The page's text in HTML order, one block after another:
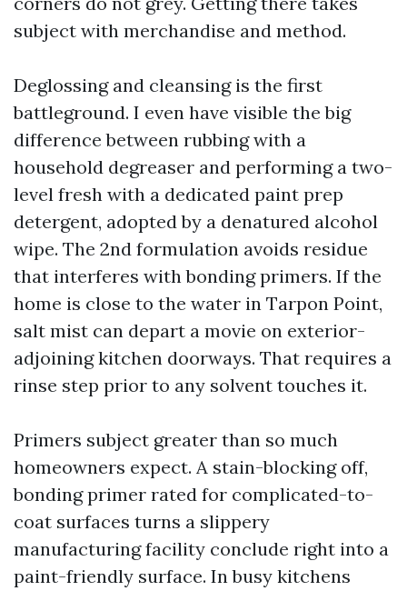
subject with merchandise and method.
Deglossing and cleansing is the first
battleground. I even have visible the big
difference between rubbing with a
household degreaser and performing a two-
level fresh with a dedicated paint prep
detergent, adopted by a denatured alcohol
wipe. The 2nd formulation avoids residue
that interferes with bonding primers. If the
home is close to the water in Tarpon Point,
salt mist can depart a movie on exterior-
adjoining kitchen doorways. That requires a
rinse step prior to any solvent touches it.
Primers subject greater than so much
homeowners expect. A stain-blocking off,
bonding primer rated for complicated-to-
coat surfaces turns a slippery
manufacturing facility conclude right into a
paint-friendly surface. In busy kitchens